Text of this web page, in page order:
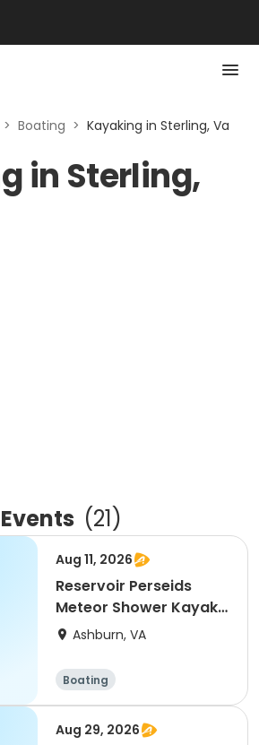
> Boating > Kayaking in Sterling, Va
in Sterling,
Events (21)
Aug 11, 2026
Reservoir Perseids
Meteor Shower Kayak
Paddle -8/11/26
Ashburn, VA
Boating
Aug 29, 2026